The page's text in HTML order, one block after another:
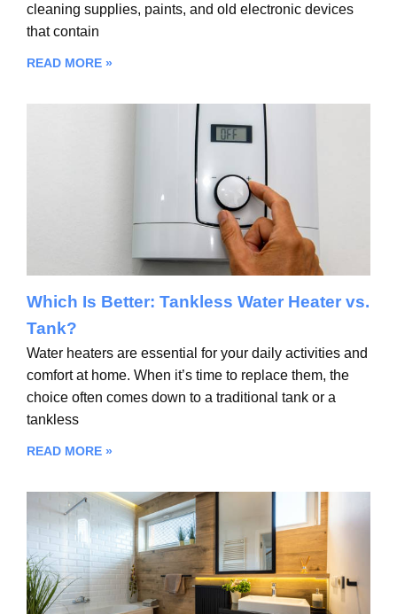
cleaning supplies, paints, and old electronic devices
that contain
READ MORE »
Which Is Better: Tankless Water Heater vs.
Tank?
Water heaters are essential for your daily activities and
comfort at home. When it’s time to replace them, the
choice often comes down to a traditional tank or a
tankless
READ MORE »